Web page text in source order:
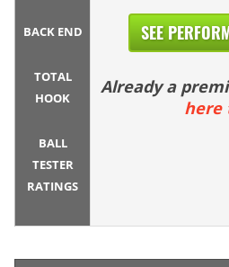
BACK END
TOTAL
HOOK
BALL
TESTER
RATINGS
SEE
Already a
here